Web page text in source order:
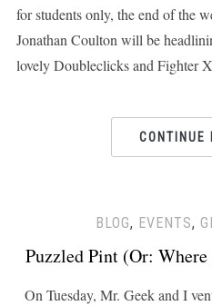
for students only, the end of the
Jonathan Coulton will be
lovely Doubleclicks and Fighter
CONTINUE
BLOG, EVENTS,
Puzzled Pint (Or:
On Tuesday, Mr. Geek and I